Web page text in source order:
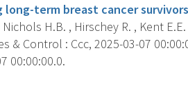
long-term breast cancer
Nichols H.B. , Hirschey R. , Kent
& Control : Ccc, 2025-03-07
00:00:00.0.